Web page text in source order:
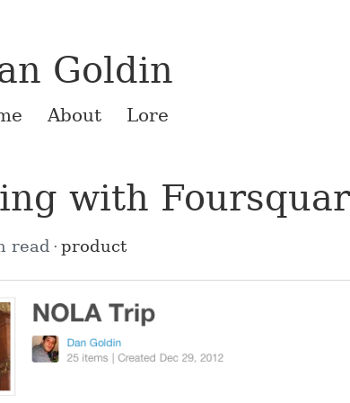
Goldin
About Lore
with
read product